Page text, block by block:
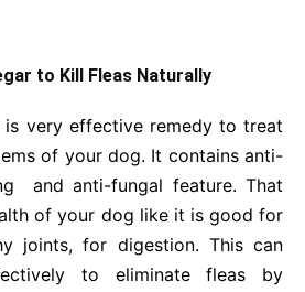
to Kill Fleas Naturally
is very effective remedy to treat
of your dog. It contains anti-
and anti-fungal feature. That
of your dog like it is good for
joints, for digestion. This can
to eliminate fleas by